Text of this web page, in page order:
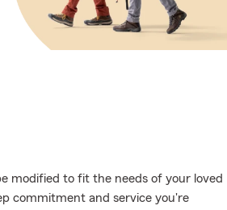
modified to fit the needs of your loved
commitment and service you're